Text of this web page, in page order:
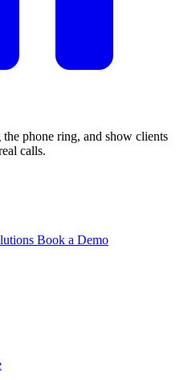
phone ring, and show clients
calls.
Book a Demo